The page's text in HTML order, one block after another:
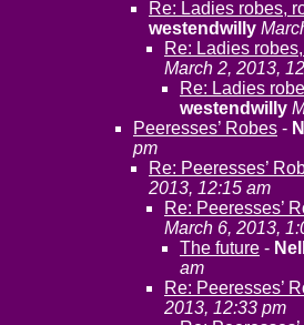
Re: Ladies robes,
westendwilly
Re: Ladies
March 2, 2013,
Re: Ladies
westendwilly
Peeresses’ Robes -
pm
Re: Peeresses’
2013, 12:15 am
Re: Peeresses’
March 6, 2013,
The future -
am
Re: Peeresses’
2013, 12:33 pm